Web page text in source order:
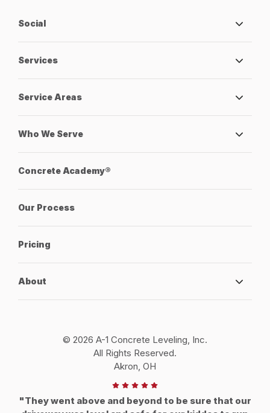
Social
Services
Service Areas
Who We Serve
Concrete Academy®
Our Process
Pricing
About
© 2026 A-1 Concrete Leveling, Inc.
All Rights Reserved.
Akron, OH
"They went above and beyond to be sure that our